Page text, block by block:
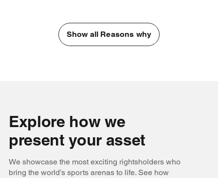
Show all Reasons why
Explore how we
present your asset
We showcase the most exciting rightsholders who
bring the world’s sports arenas to life. See how